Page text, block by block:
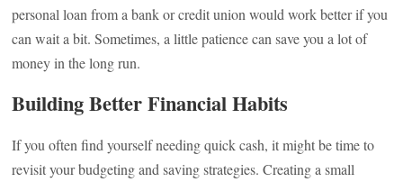
personal loan from a bank or credit union would work better if you
can wait a bit. Sometimes, a little patience can save you a lot of
money in the long run.
Building Better Financial Habits
If you often find yourself needing quick cash, it might be time to
revisit your budgeting and saving strategies. Creating a small